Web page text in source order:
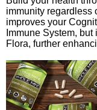
immunity regardless
improves your
Immune System,
Flora, further